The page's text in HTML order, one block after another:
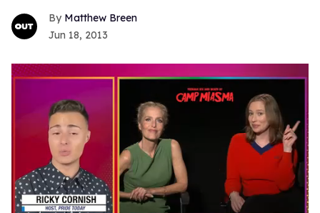
Matthew Breen
Jun 18, 2013